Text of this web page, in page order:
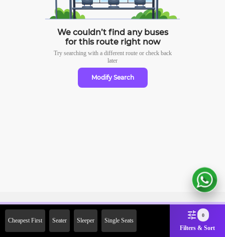
We couldn’t find any buses
for this route right now
Try searching with a different route or check back
later
Modify Search
Cheapest First Seater Sleeper Single Seats
0
Filters & Sort
2000 Off on First Booking.